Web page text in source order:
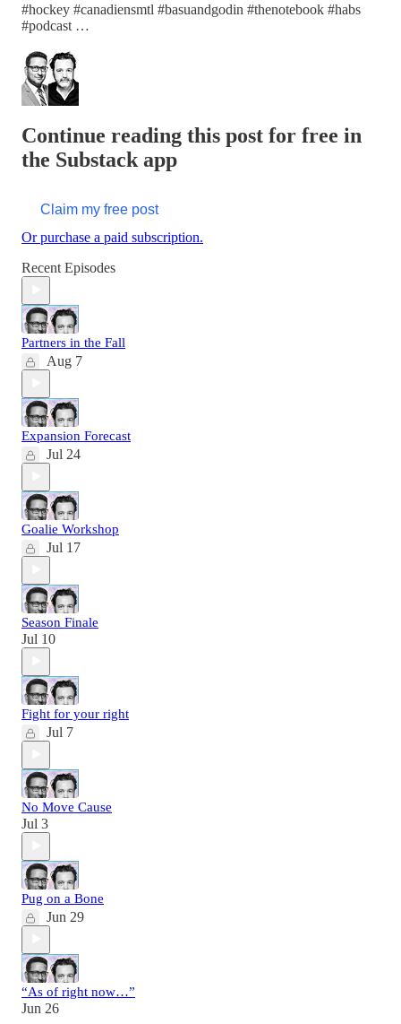
#hockey #canadiensmtl #basuandgodin #thenotebook #habs
#podcast …
Continue reading this post for free in
the Substack app
Claim my free post
Or purchase a paid subscription.
Recent Episodes
Partners in the Fall
Aug 7
Expansion Forecast
Jul 24
Goalie Workshop
Jul 17
Season Finale
Jul 10
Fight for your right
Jul 7
No Move Cause
Jul 3
Pug on a Bone
Jun 29
“As of right now…”
Jun 26